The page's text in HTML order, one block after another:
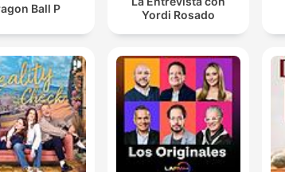
Ball P
Yordi Rosado